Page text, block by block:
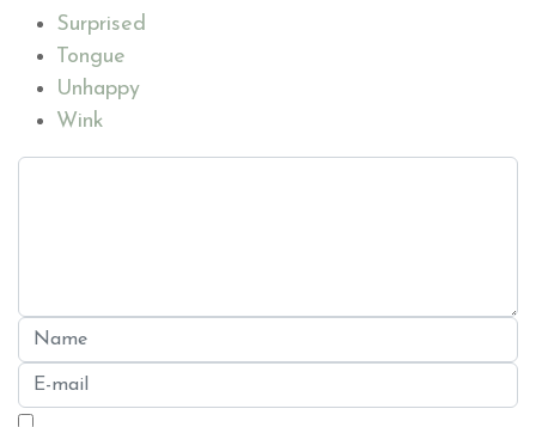
Surprised
Tongue
Unhappy
Wink